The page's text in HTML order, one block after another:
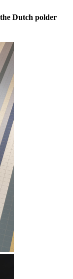
Dutch polder